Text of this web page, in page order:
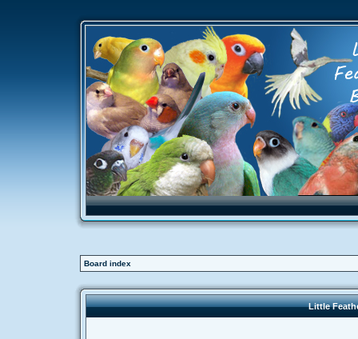
Board index
Little